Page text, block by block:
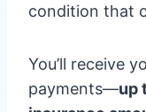
condition that
You’ll receive
payments—up